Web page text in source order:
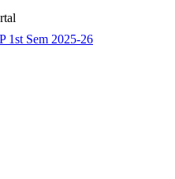
Sem 2025-26
(FYUGP)